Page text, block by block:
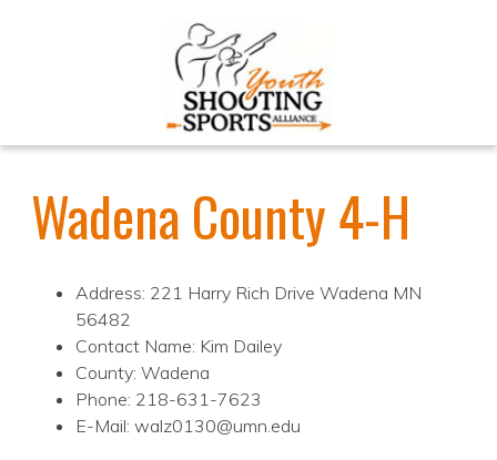
Wadena County 4-H
Address: 221 Harry Rich Drive Wadena MN
56482
Contact Name: Kim Dailey
County: Wadena
Phone: 218-631-7623
E-Mail: walz0130@umn.edu